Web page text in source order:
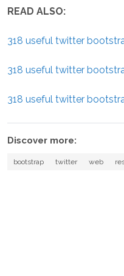
READ ALSO:
318 useful twitter
318 useful twitter
318 useful twitter
Discover more:
bootstrap twitter web